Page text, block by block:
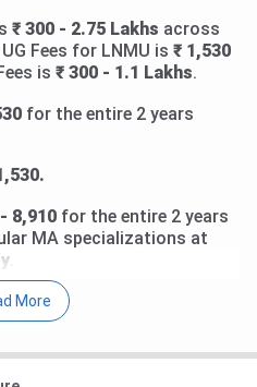
₹ 300 - 2.75 Lakhs across
Fees for LNMU is ₹ 1,530
is ₹ 300 - 1.1 Lakhs.
for the entire 2 years
8,910 for the entire 2 years
MA specializations at
is₹ 8,910.
is₹ 8,910.
for the entire 2 years
More